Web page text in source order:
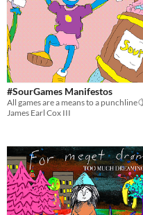
#SourGames Manifestos
All games are a means to a
James Earl Cox III